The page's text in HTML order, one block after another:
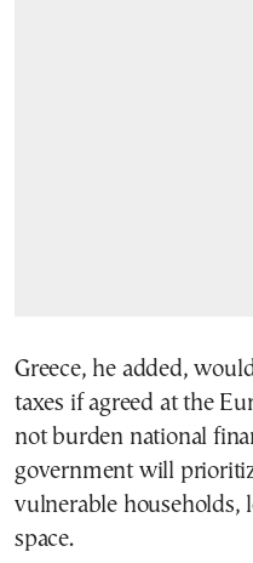
Greece, he added,
taxes if agreed at the
not burden national
government will
vulnerable households,
space.